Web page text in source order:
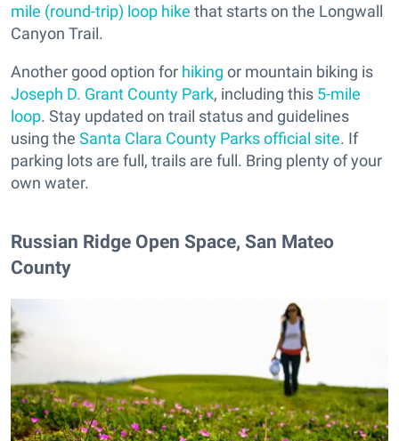
mile (round-trip) loop hike that starts on the Longwall
Canyon Trail.
Another good option for hiking or mountain biking is
Joseph D. Grant County Park, including this 5-mile
loop. Stay updated on trail status and guidelines
using the Santa Clara County Parks official site. If
parking lots are full, trails are full. Bring plenty of your
own water.
Russian Ridge Open Space, San Mateo
County